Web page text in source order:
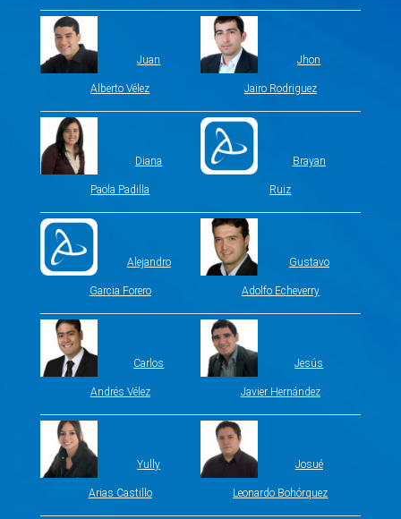
Juan
Alberto Vélez
Jhon
Jairo Rodriguez
Diana
Paola Padilla
Brayan
Ruiz
Alejandro
Garcia Forero
Gustavo
Adolfo Echeverry
Carlos
Andrés Vélez
Jesús
Javier Hernández
Yully
Arias Castillo
Josué
Leonardo Bohórquez